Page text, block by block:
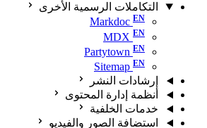
التكاملات الرسمية الأخرى
Markdoc
MDX
Partytown
Sitemap
إرشادات النشر
أنظمة إدارة المحتوى
خدمات الخلفية
استضافة الصور والفيديو